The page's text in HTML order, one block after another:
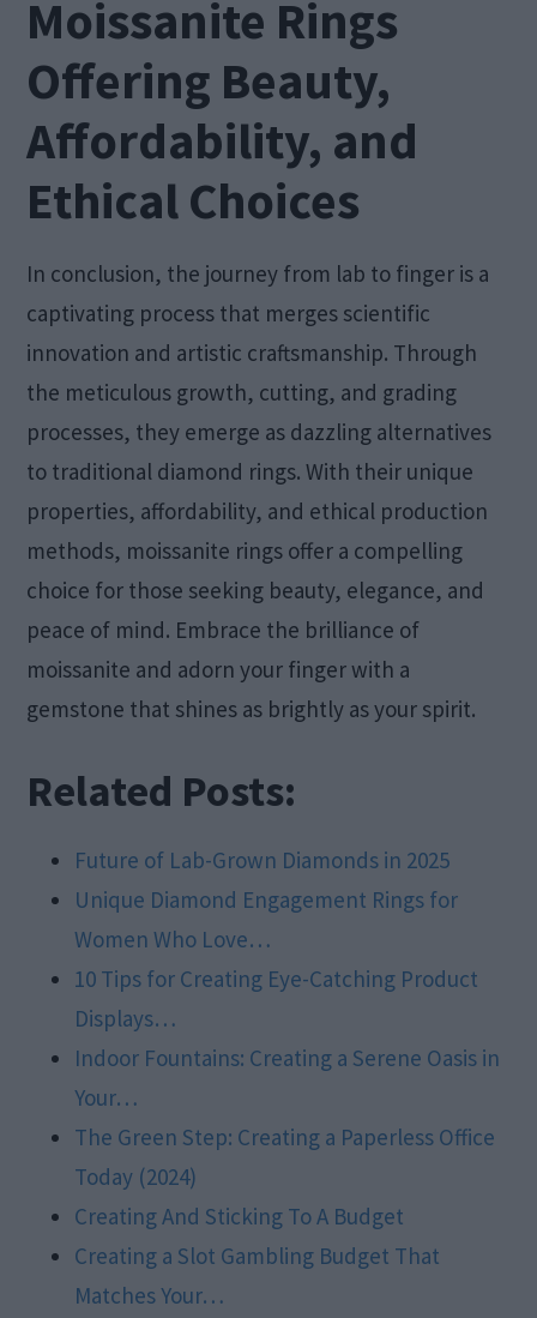
Moissanite Rings
Offering Beauty,
Affordability, and
Ethical Choices
In conclusion, the journey from lab to finger is a
captivating process that merges scientific
innovation and artistic craftsmanship. Through
the meticulous growth, cutting, and grading
processes, they emerge as dazzling alternatives
to traditional diamond rings. With their unique
properties, affordability, and ethical production
methods, moissanite rings offer a compelling
choice for those seeking beauty, elegance, and
peace of mind. Embrace the brilliance of
moissanite and adorn your finger with a
gemstone that shines as brightly as your spirit.
Related Posts:
Future of Lab-Grown Diamonds in 2025
Unique Diamond Engagement Rings for
Women Who Love…
10 Tips for Creating Eye-Catching Product
Displays…
Indoor Fountains: Creating a Serene Oasis in
Your…
The Green Step: Creating a Paperless Office
Today (2024)
Creating And Sticking To A Budget
Creating a Slot Gambling Budget That
Matches Your…